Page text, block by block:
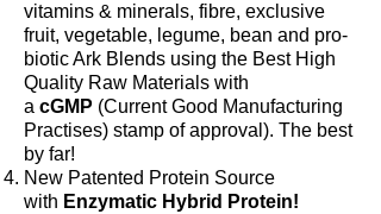
vitamins & minerals, fibre, exclusive
fruit, vegetable, legume, bean and pro-
biotic Ark Blends using the Best High
Quality Raw Materials with
a cGMP (Current Good Manufacturing
Practises) stamp of approval). The best
by far!
New Patented Protein Source
with Enzymatic Hybrid Protein!